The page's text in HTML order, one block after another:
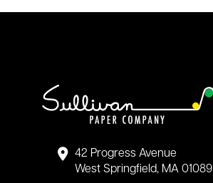
42 Progress Avenue
West Springfield, MA 01089